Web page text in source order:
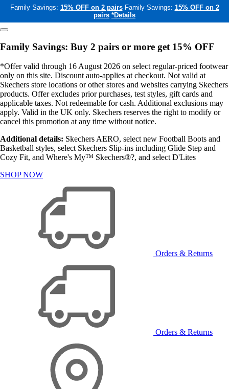
Family Savings: 15% OFF on 2 pairs Family Savings: 15% OFF on 2
pairs *Details
Family Savings: Buy 2 pairs or more get 15% OFF
*Offer valid through 16 August 2026 on select regular-priced footwear
only on this site. Discount auto-applies at checkout. Not valid at
Skechers store locations or other stores and websites carrying Skechers
products. Offer excludes prior purchases, test styles, gift cards and
applicable taxes. Not redeemable for cash. Additional exclusions may
apply. Valid in the UK only. Skechers reserves the right to modify or
cancel this promotion at any time without notice.
Additional details: Skechers AERO, select new Football Boots and
Basketball styles, select Skechers Slip-ins including Glide Step and
Cozy Fit, and Where's My™ Skechers®?, and select D'Lites
SHOP NOW
Orders & Returns
Orders & Returns